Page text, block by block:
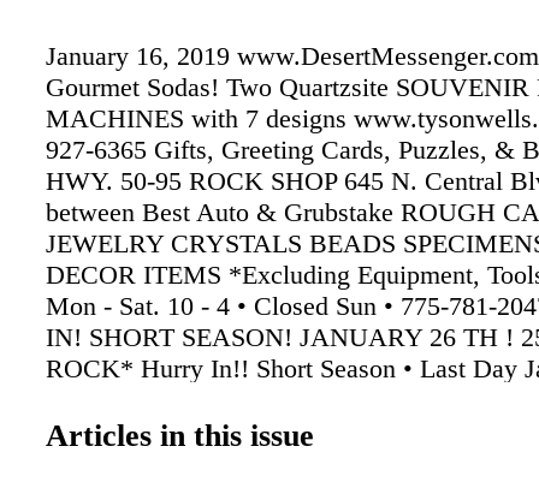
January 16, 2019
Gourmet Sodas! Two Quartzsite
MACHINES with 7 designs
927-6365 Gifts, Greeting Cards, Puzzles, &
HWY. 50-95 ROCK SHOP 645 N. Central
between Best Auto & Grubstake ROUGH
JEWELRY CRYSTALS BEADS
DECOR ITEMS *Excluding Equipment,
Mon - Sat. 10 - 4 • Closed Sun • 775-781-
IN! SHORT SEASON! JANUARY 26 TH !
ROCK* Hurry In!! Short Season • Last Day
TO PARKER TO YUMA TO BLYTHE TO
Articles in this issue